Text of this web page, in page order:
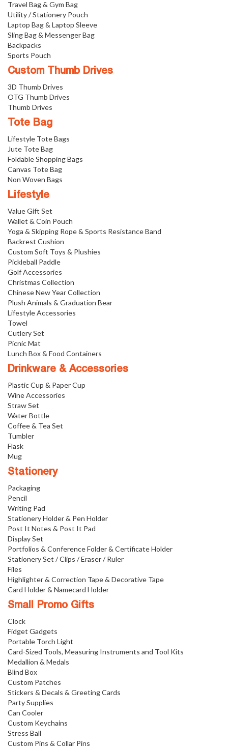
Travel Bag & Gym Bag
Utility / Stationery Pouch
Laptop Bag & Laptop Sleeve
Sling Bag & Messenger Bag
Backpacks
Sports Pouch
Custom Thumb Drives
3D Thumb Drives
OTG Thumb Drives
Thumb Drives
Tote Bag
Lifestyle Tote Bags
Jute Tote Bag
Foldable Shopping Bags
Canvas Tote Bag
Non Woven Bags
Lifestyle
Value Gift Set
Wallet & Coin Pouch
Yoga & Skipping Rope & Sports Resistance Band
Backrest Cushion
Custom Soft Toys & Plushies
Pickleball Paddle
Golf Accessories
Christmas Collection
Chinese New Year Collection
Plush Animals & Graduation Bear
Lifestyle Accessories
Towel
Cutlery Set
Picnic Mat
Lunch Box & Food Containers
Drinkware & Accessories
Plastic Cup & Paper Cup
Wine Accessories
Straw Set
Water Bottle
Coffee & Tea Set
Tumbler
Flask
Mug
Stationery
Packaging
Pencil
Writing Pad
Stationery Holder & Pen Holder
Post It Notes & Post It Pad
Display Set
Portfolios & Conference Folder & Certificate Holder
Stationery Set / Clips / Eraser / Ruler
Files
Highlighter & Correction Tape & Decorative Tape
Card Holder & Namecard Holder
Small Promo Gifts
Clock
Fidget Gadgets
Portable Torch Light
Card-Sized Tools, Measuring Instruments and Tool Kits
Medallion & Medals
Blind Box
Custom Patches
Stickers & Decals & Greeting Cards
Party Supplies
Can Cooler
Custom Keychains
Stress Ball
Custom Pins & Collar Pins